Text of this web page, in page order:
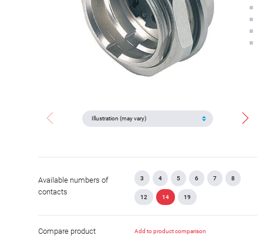
Available numbers of
contacts
3 4 5 6 7 8
12 14 19
Compare product Add to product comparison